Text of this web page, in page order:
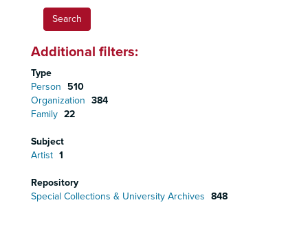
results
Additional filters:
Type
Person 510
Organization 384
Family 22
Subject
Artist 1
Repository
Special Collections & University Archives 848